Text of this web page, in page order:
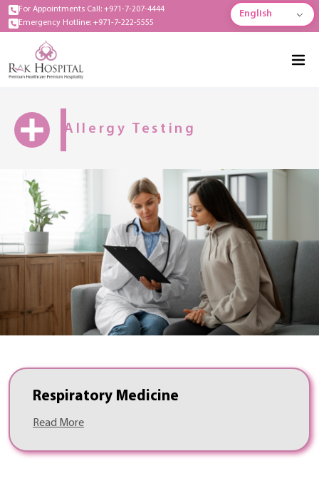
For Appointments Call: +971-7-207-4444
Emergency Hotline: +971-7-222-5555
English
Allergy Testing
Respiratory Medicine
Read More